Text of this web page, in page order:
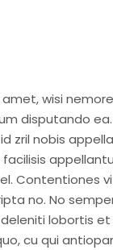
wisi
disputando ea.
zril nobis
Contentiones
no. No
lobortis et
cu qui